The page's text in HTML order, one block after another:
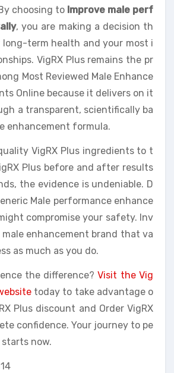
choosing to Improve male perf
, you are making a decision th
term health and your most i
VigRX Plus remains the pr
Most Reviewed Male Enhance
Online because it delivers on it
a transparent, scientifically ba
enhancement formula.
VigRX Plus ingredients to t
Plus before and after results
the evidence is undeniable. D
Male performance enhance
compromise your safety. Inv
enhancement brand that va
as much as you do.
the difference?Visit the Vig
today to take advantage o
Plus discount and Order VigRX
confidence. Your journey to pe
now.